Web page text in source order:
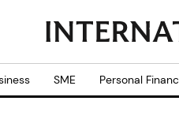
SME Personal